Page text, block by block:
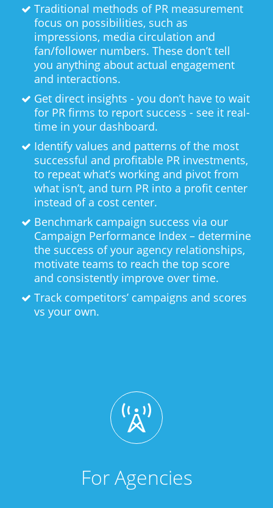
Traditional methods of PR measurement
focus on possibilities, such as
impressions, media circulation and
fan/follower numbers. These don’t tell
you anything about actual engagement
and interactions.
Get direct insights - you don’t have to wait
for PR firms to report success - see it real-
time in your dashboard.
Identify values and patterns of the most
successful and profitable PR investments,
to repeat what’s working and pivot from
what isn’t, and turn PR into a profit center
instead of a cost center.
Benchmark campaign success via our
Campaign Performance Index – determine
the success of your agency relationships,
motivate teams to reach the top score
and consistently improve over time.
Track competitors’ campaigns and scores
vs your own.
For Agencies